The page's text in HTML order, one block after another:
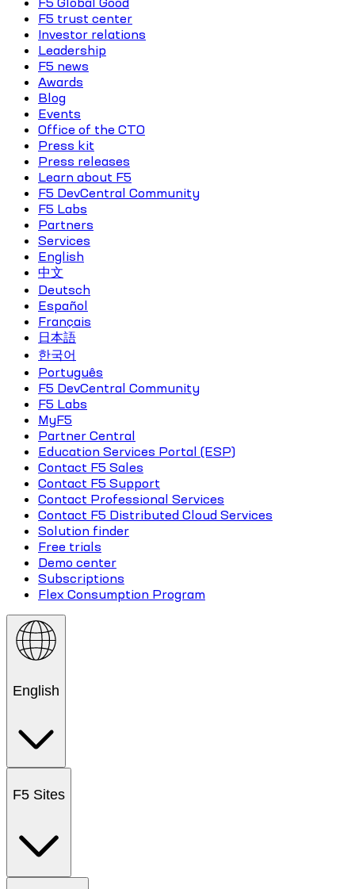
F5 trust center
Investor relations
Leadership
F5 news
Awards
Blog
Events
Office of the CTO
Press kit
Press releases
Learn about F5
F5 DevCentral Community
F5 Labs
Partners
Services
English
中文
Deutsch
Español
Français
日本語
한국어
Português
F5 DevCentral Community
F5 Labs
MyF5
Partner Central
Education Services Portal (ESP)
Contact F5 Sales
Contact F5 Support
Contact Professional Services
Contact F5 Distributed Cloud Services
Solution finder
Free trials
Demo center
Subscriptions
Flex Consumption Program
English
F5 Sites